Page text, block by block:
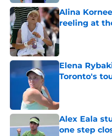
Alina
reeling at
Published by on
Elena
Toronto's
Alex Eala
one step